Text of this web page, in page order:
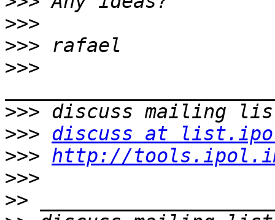
>>>
>>>
>>>
>>>
>>> discuss at
>>> http://
>>>
>>